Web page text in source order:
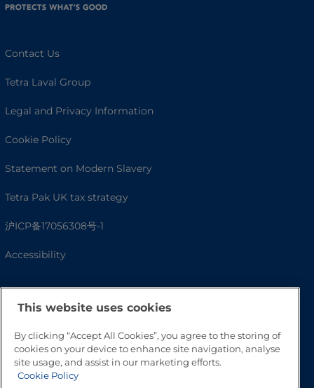
Contact Us
Tetra Laval Group
Legal and Privacy Information
Cookie Policy
Statement on Modern Slavery
Tetra Pak UK tax strategy
沪ICP备17056308号-1
Accessibility
This website uses cookies
By clicking “Accept All Cookies”, you agree to the storing of
cookies on your device to enhance site navigation, analyse
site usage, and assist in our marketing efforts.
Cookie Policy